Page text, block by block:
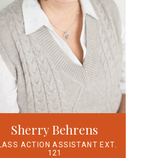
Sherry Behrens
ACTION ASSISTANT EXT.
121